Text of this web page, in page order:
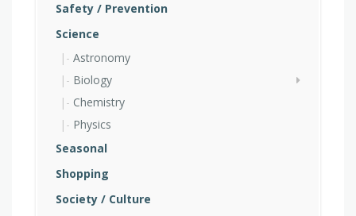
Safety / Prevention
Science
Astronomy
Biology
Chemistry
Physics
Seasonal
Shopping
Society / Culture